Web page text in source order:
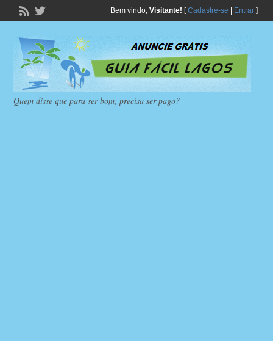
Bem vindo, Visitante! [Cadastre-se Entrar]
Quem disse que para ser bom, precisa ser pago?